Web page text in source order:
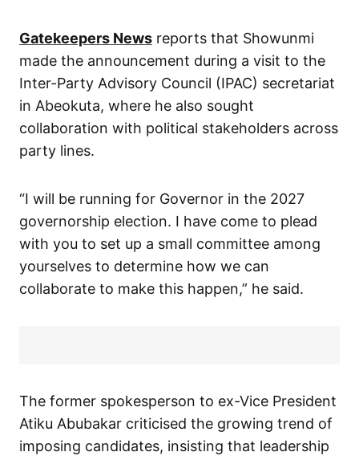
Gatekeepers News reports that Showunmi
made the announcement during a visit to the
Inter-Party Advisory Council (IPAC) secretariat
in Abeokuta, where he also sought
collaboration with political stakeholders across
party lines.
“I will be running for Governor in the 2027
governorship election. I have come to plead
with you to set up a small committee among
yourselves to determine how we can
collaborate to make this happen,” he said.
The former spokesperson to ex-Vice President
Atiku Abubakar criticised the growing trend of
imposing candidates, insisting that leadership